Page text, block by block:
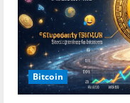
Bitcoin